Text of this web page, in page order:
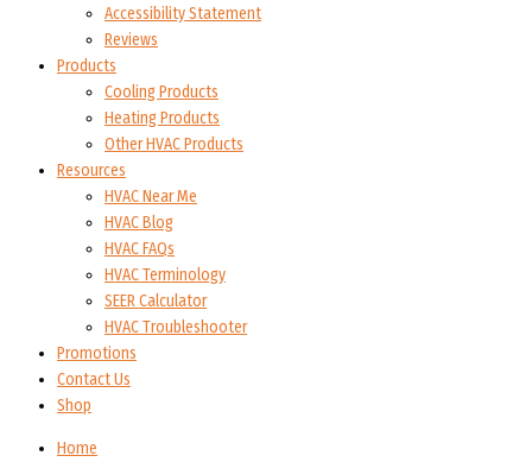
Accessibility Statement
Reviews
Products
Cooling Products
Heating Products
Other HVAC Products
Resources
HVAC Near Me
HVAC Blog
HVAC FAQs
HVAC Terminology
SEER Calculator
HVAC Troubleshooter
Promotions
Contact Us
Shop
Home